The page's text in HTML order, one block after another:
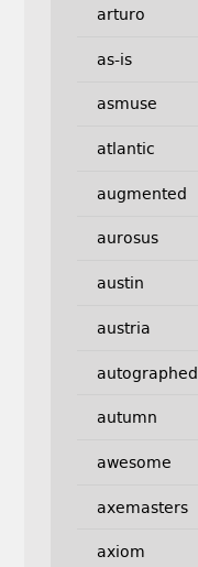
arturo
as-is
asmuse
atlantic
augmented
aurosus
austin
austria
autographed
autumn
awesome
axemasters
axiom